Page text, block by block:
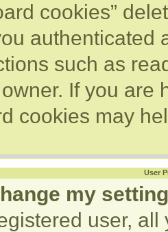
cookies”
authenticated
such as
If you are
cookies may
User
my
user,